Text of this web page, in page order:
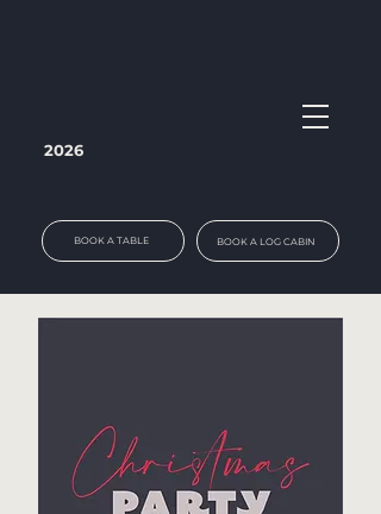
2026
BOOK A TABLE BOOK A LOG CABIN